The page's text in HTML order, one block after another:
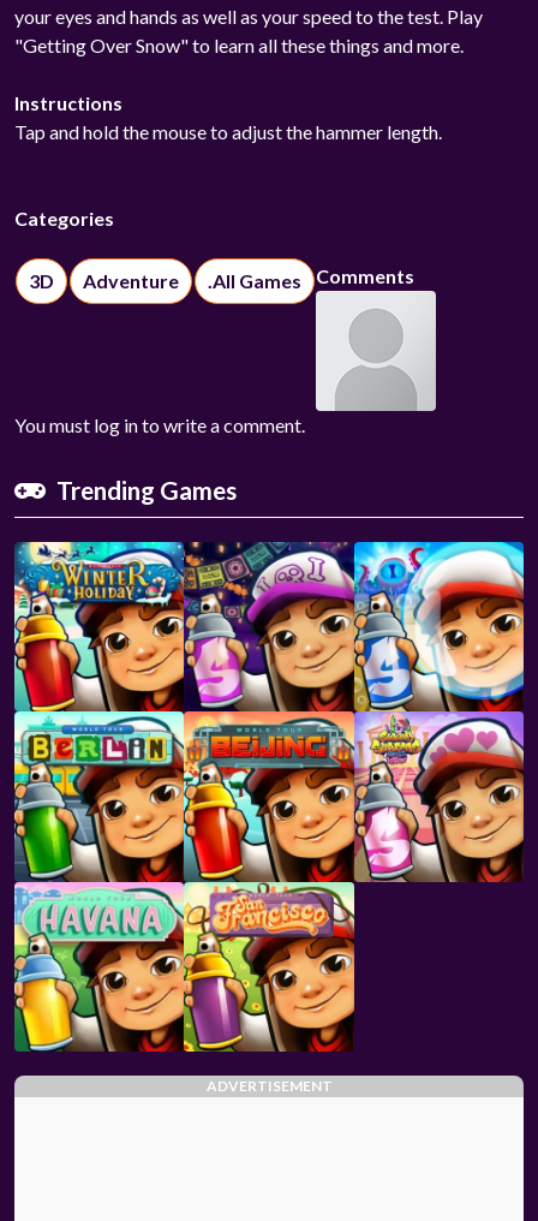
your eyes and hands as well as your speed to the test. Play
"Getting Over Snow" to learn all these things and more.
Instructions
Tap and hold the mouse to adjust the hammer length.
Categories
3D Adventure .All Games Comments
You must log in to write a comment.
Trending Games
ADVERTISEMENT